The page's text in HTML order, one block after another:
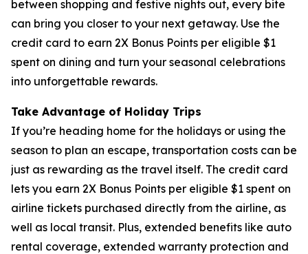
between shopping and festive nights out, every bite
can bring you closer to your next getaway. Use the
credit card to earn 2X Bonus Points per eligible $1
spent on dining and turn your seasonal celebrations
into unforgettable rewards.
Take Advantage of Holiday Trips
If you’re heading home for the holidays or using the
season to plan an escape, transportation costs can be
just as rewarding as the travel itself. The credit card
lets you earn 2X Bonus Points per eligible $1 spent on
airline tickets purchased directly from the airline, as
well as local transit. Plus, extended benefits like auto
rental coverage, extended warranty protection and